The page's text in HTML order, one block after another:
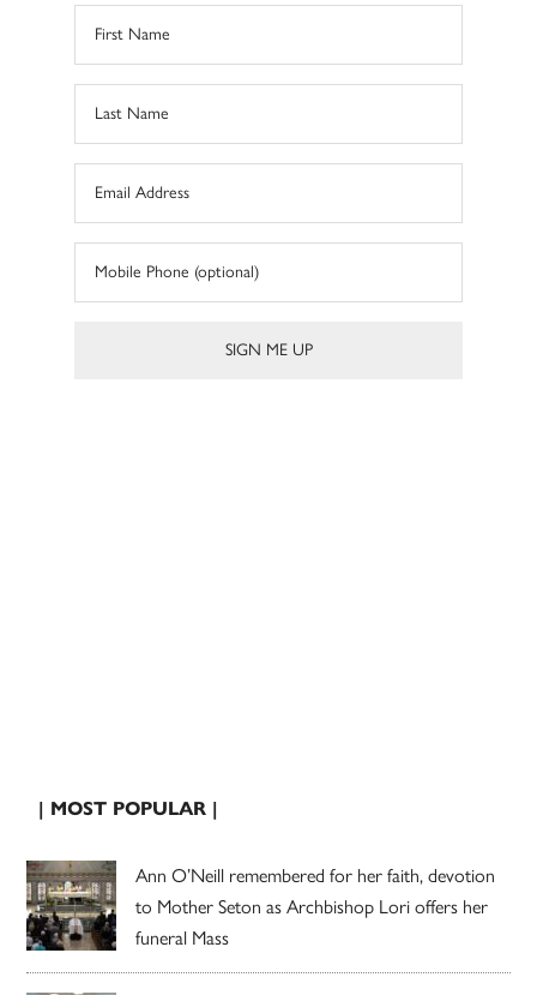
| MOST POPULAR |
Ann O’Neill remembered for her faith, devotion
to Mother Seton as Archbishop Lori offers her
funeral Mass